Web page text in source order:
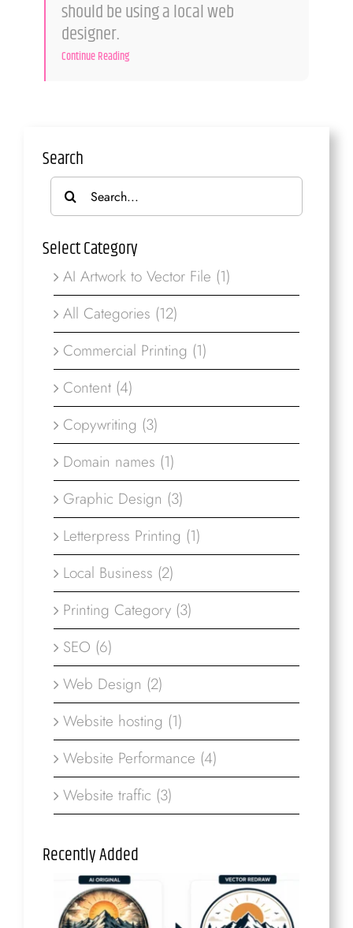
should be using a local web
designer.
Continue Reading
Search
Search
for:
Select Category
AI Artwork to Vector File (1)
All Categories (12)
Commercial Printing (1)
Content (4)
Copywriting (3)
Domain names (1)
Graphic Design (3)
Letterpress Printing (1)
Local Business (2)
Printing Category (3)
SEO (6)
Web Design (2)
Website hosting (1)
Website Performance (4)
Website traffic (3)
Recently Added